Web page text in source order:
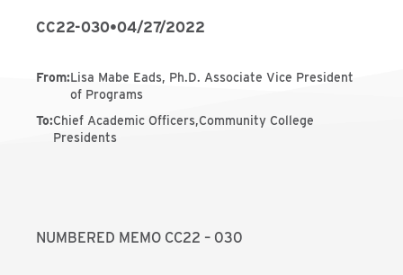
CC22-030•04/27/2022
From:Lisa Mabe Eads, Ph.D. Associate Vice President
of Programs
To:Chief Academic Officers,Community College
Presidents
NUMBERED MEMO CC22 – 030